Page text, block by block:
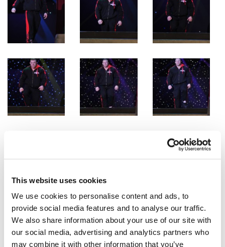
This website uses cookies
We use cookies to personalise content and ads, to
provide social media features and to analyse our traffic.
We also share information about your use of our site with
our social media, advertising and analytics partners who
may combine it with other information that you’ve